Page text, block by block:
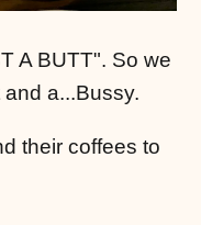
A BUTT". So we
a...Bussy.
their coffees to